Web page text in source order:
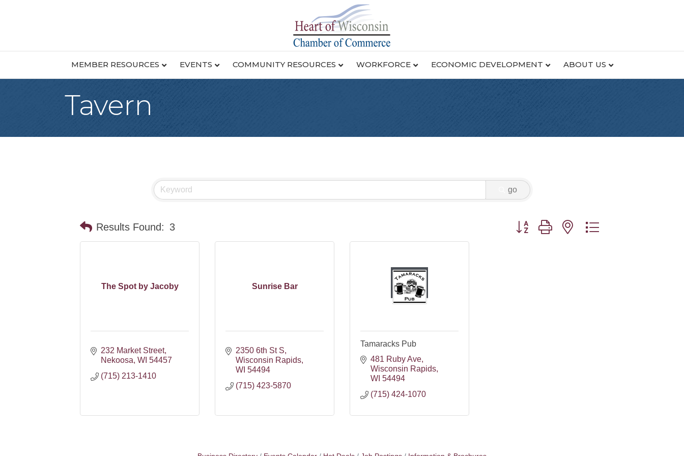
MEMBER RESOURCES EVENTS COMMUNITY RESOURCES WORKFORCE ECONOMIC DEVELOPMENT ABOUT US
Tavern
go
Results Found: 3 Button group with nested dropdown
The Spot by Jacoby
232 Market Street
Nekoosa WI 54457
(715) 213-1410
Sunrise Bar
2350 6th St S
Wisconsin Rapids
WI 54494
(715) 423-5870
Tamaracks Pub
481 Ruby Ave
Wisconsin Rapids
WI 54494
(715) 424-1070